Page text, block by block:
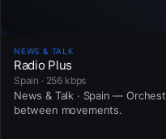
NEWS & TALK
Radio Plus
Spain · 256 kbps
News & Talk · Spain —
between movements.